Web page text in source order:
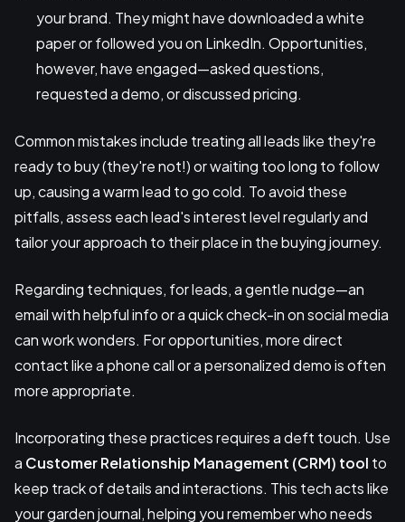
your brand. They might have downloaded a white
paper or followed you on LinkedIn. Opportunities,
however, have engaged—asked questions,
requested a demo, or discussed pricing.
Common mistakes include treating all leads like they're
ready to buy (they're not!) or waiting too long to follow
up, causing a warm lead to go cold. To avoid these
pitfalls, assess each lead's interest level regularly and
tailor your approach to their place in the buying journey.
Regarding techniques, for leads, a gentle nudge—an
email with helpful info or a quick check-in on social media
can work wonders. For opportunities, more direct
contact like a phone call or a personalized demo is often
more appropriate.
Incorporating these practices requires a deft touch. Use
a Customer Relationship Management (CRM) tool to
keep track of details and interactions. This tech acts like
your garden journal, helping you remember who needs